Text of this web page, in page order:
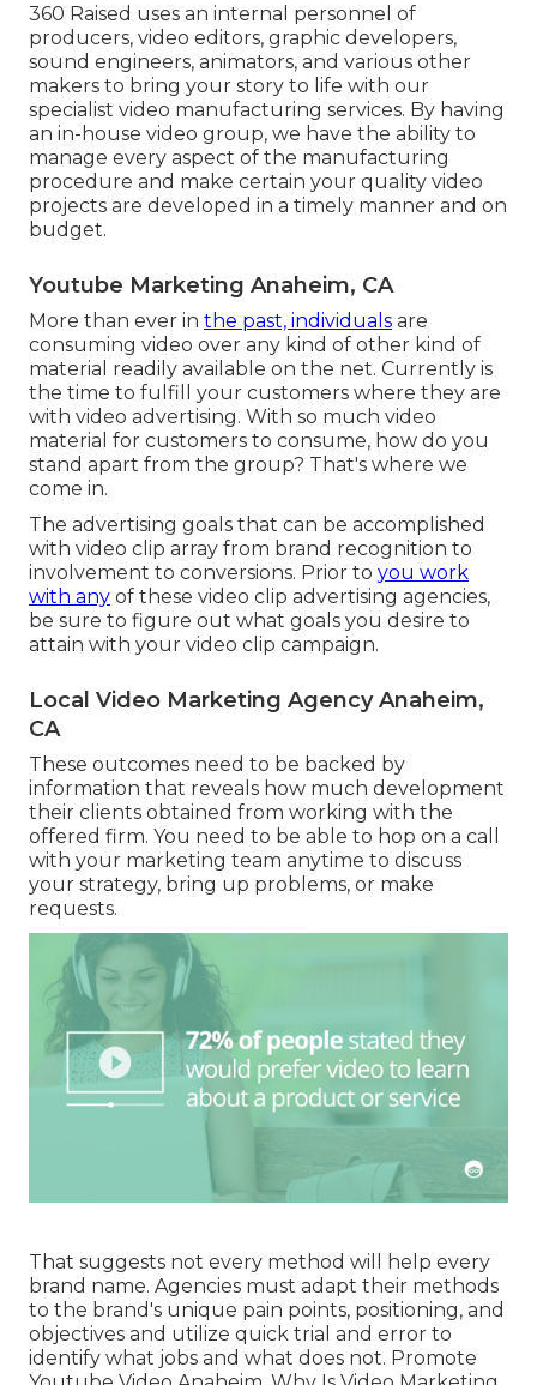
360 Raised uses an internal personnel of
producers, video editors, graphic developers,
sound engineers, animators, and various other
makers to bring your story to life with our
specialist video manufacturing services. By having
an in-house video group, we have the ability to
manage every aspect of the manufacturing
procedure and make certain your quality video
projects are developed in a timely manner and on
budget.
Youtube Marketing Anaheim, CA
More than ever in the past, individuals are
consuming video over any kind of other kind of
material readily available on the net. Currently is
the time to fulfill your customers where they are
with video advertising. With so much video
material for customers to consume, how do you
stand apart from the group? That's where we
come in.
The advertising goals that can be accomplished
with video clip array from brand recognition to
involvement to conversions. Prior to you work
with any of these video clip advertising agencies,
be sure to figure out what goals you desire to
attain with your video clip campaign.
Local Video Marketing Agency Anaheim,
CA
These outcomes need to be backed by
information that reveals how much development
their clients obtained from working with the
offered firm. You need to be able to hop on a call
with your marketing team anytime to discuss
your strategy, bring up problems, or make
requests.
That suggests not every method will help every
brand name. Agencies must adapt their methods
to the brand's unique pain points, positioning, and
objectives and utilize quick trial and error to
identify what jobs and what does not. Promote